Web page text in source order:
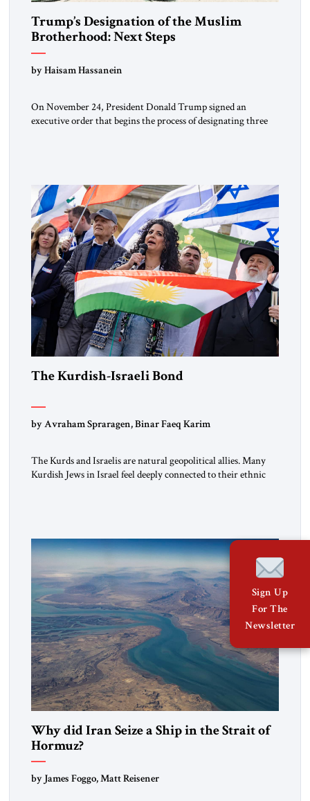
Trump’s Designation of the Muslim
Brotherhood: Next Steps
by Haisam Hassanein
On November 24, President Donald Trump signed an
executive order that begins the process of designating three
the ideological landscape of the Middle […]
The Kurdish-Israeli Bond
by Avraham Spraragen, Binar Faeq Karim
The Kurds and Israelis are natural geopolitical allies. Many
Kurdish Jews in Israel feel deeply connected to their ethnic
alliance […]
Why did Iran Seize a Ship in the Strait of
Hormuz?
by James Foggo, Matt Reisener
Sign Up
For The
Newsletter